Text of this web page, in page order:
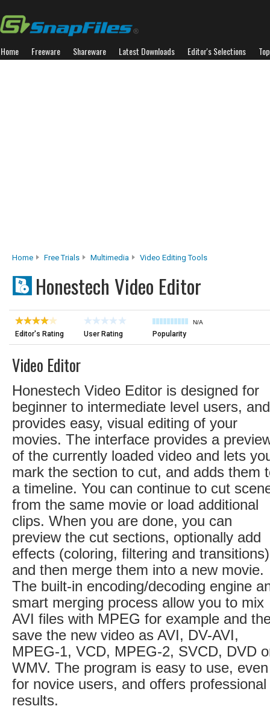
Home Freeware Shareware Latest Downloads Editor's Selections
Home Free Trials Multimedia Video Editing Tools
Honestech Video Editor
Editor's Rating User Rating
N/A
Popularity
Video Editor
Honestech Video Editor is designed for
beginner to intermediate level users, and
provides easy, visual editing of your
movies. The interface provides a
of the currently loaded video and lets
mark the section to cut, and adds them
a timeline. You can continue to cut
from the same movie or load additional
clips. When you are done, you can
preview the cut sections, optionally add
effects (coloring, filtering and transitions)
and then merge them into a new movie.
The built-in encoding/decoding engine
smart merging process allow you to mix
AVI files with MPEG for example and
save the new video as AVI, DV-AVI,
MPEG-1, VCD, MPEG-2, SVCD, DVD
WMV. The program is easy to use, even
for novice users, and offers professional
results.